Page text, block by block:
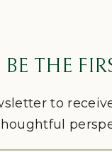
BE THE
to